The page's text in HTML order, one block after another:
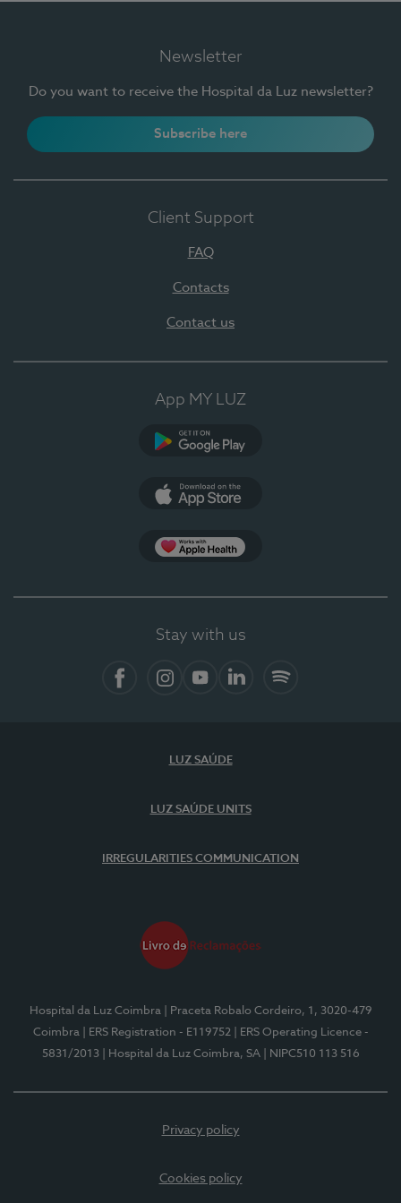
Newsletter
Do you want to receive the Hospital da Luz newsletter?
Subscribe here
Client Support
FAQ
Contacts
Contact us
App MY LUZ
Stay with us
LUZ SAÚDE
LUZ SAÚDE UNITS
IRREGULARITIES COMMUNICATION
Hospital da Luz Coimbra
| Praceta Robalo Cordeiro, 1, 3020-479
Coimbra
| ERS Registration - E119752
| ERS Operating Licence -
5831/2013
| Hospital da Luz Coimbra, SA | NIPC510 113 516
Privacy policy
Cookies policy